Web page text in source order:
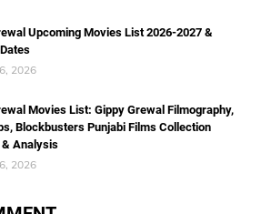
Upcoming Movies List 2026-2027 &
2026
Movies List: Gippy Grewal Filmography,
Blockbusters Punjabi Films Collection
Analysis
2026